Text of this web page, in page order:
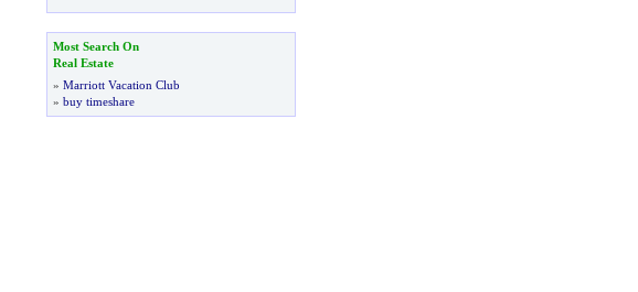
Most Search On
Real Estate
» Marriott Vacation Club
» buy timeshare